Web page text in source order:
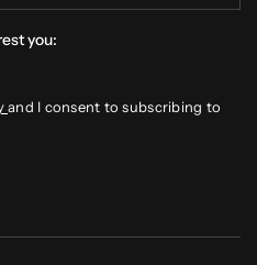
you:
and I consent to subscribing to